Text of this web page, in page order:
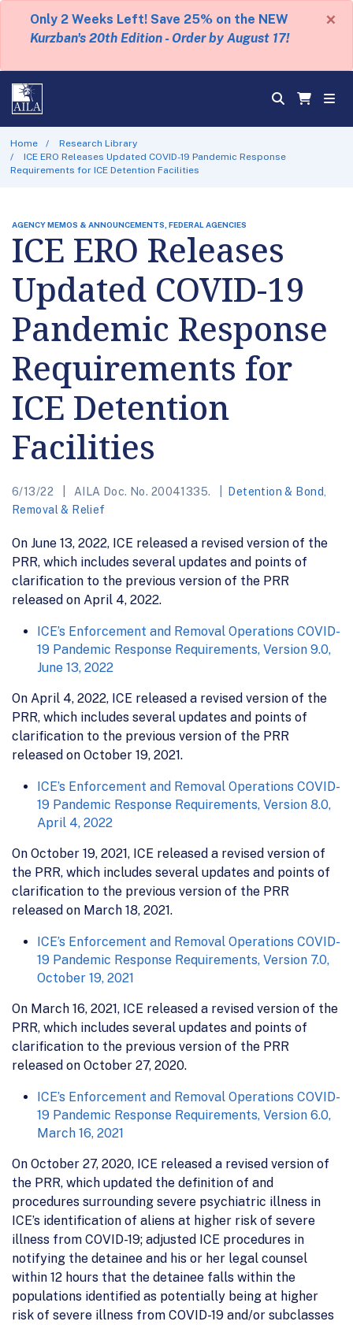
Only 2 Weeks Left! Save 25% on the NEW
Kurzban's 20th Edition - Order by August 17!
×
Home
Research Library
ICE ERO Releases Updated COVID-19 Pandemic Response
Requirements for ICE Detention Facilities
AGENCY MEMOS & ANNOUNCEMENTS, FEDERAL AGENCIES
ICE ERO Releases
Updated COVID-19
Pandemic Response
Requirements for
ICE Detention
Facilities
6/13/22 AILA Doc. No. 20041335. Detention & Bond
Removal & Relief
On June 13, 2022, ICE released a revised version of the
PRR, which includes several updates and points of
clarification to the previous version of the PRR
released on April 4, 2022.
ICE’s Enforcement and Removal Operations COVID-
19 Pandemic Response Requirements, Version 9.0,
June 13, 2022
On April 4, 2022, ICE released a revised version of the
PRR, which includes several updates and points of
clarification to the previous version of the PRR
released on October 19, 2021.
ICE’s Enforcement and Removal Operations COVID-
19 Pandemic Response Requirements, Version 8.0,
April 4, 2022
On October 19, 2021, ICE released a revised version of
the PRR, which includes several updates and points of
clarification to the previous version of the PRR
released on March 18, 2021.
ICE’s Enforcement and Removal Operations COVID-
19 Pandemic Response Requirements, Version 7.0,
October 19, 2021
On March 16, 2021, ICE released a revised version of the
PRR, which includes several updates and points of
clarification to the previous version of the PRR
released on October 27, 2020.
ICE’s Enforcement and Removal Operations COVID-
19 Pandemic Response Requirements, Version 6.0,
March 16, 2021
On October 27, 2020, ICE released a revised version of
the PRR, which updated the definition of and
procedures surrounding severe psychiatric illness in
ICE’s identification of aliens at higher risk of severe
illness from COVID-19; adjusted ICE procedures in
notifying the detainee and his or her legal counsel
within 12 hours that the detainee falls within the
populations identified as potentially being at higher
risk of severe illness from COVID-19 and/or subclasses